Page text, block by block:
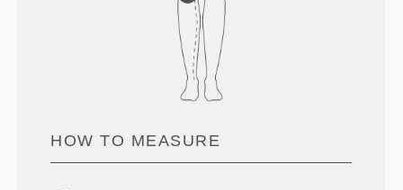
HOW TO MEASURE